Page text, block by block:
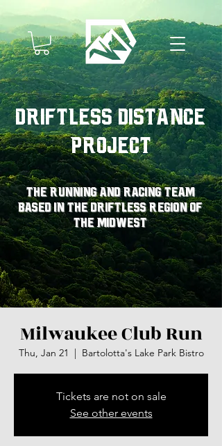
Driftless Distance
Project
The running and racing team
based in the driftless region of
the midwest
Milwaukee Club Run
Thu, Jan 21
  |
Bartolotta's Lake Park Bistro
Tickets are not on sale
See other events